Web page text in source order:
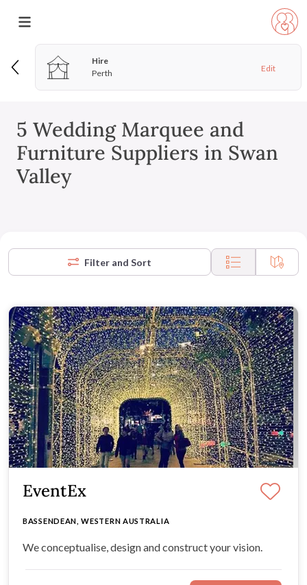
Hire
Perth
Edit
5 Wedding Marquee and
Furniture Suppliers in Swan
Valley
Filter and Sort
EventEx
BASSENDEAN, WESTERN AUSTRALIA
We conceptualise, design and construct your vision.